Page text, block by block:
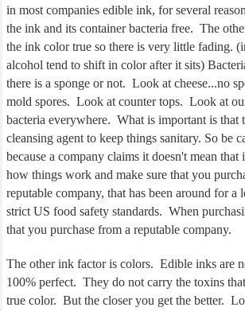
in most companies edible ink, for several
the ink and its container bacteria free. The
the ink color true so there is very little fading.
alcohol tend to shift in color after it sits)
there is a sponge or not. Look at cheese...no
mold spores. Look at counter tops. Look at
bacteria everywhere. What is important is that
cleansing agent to keep things sanitary. So be
because a company claims it doesn't mean that
how things work and make sure that you
reputable company, that has been around for a
strict US food safety standards. When
that you purchase from a reputable company.
The other ink factor is colors. Edible inks are
100% perfect. They do not carry the toxins
true color. But the closer you get the better.